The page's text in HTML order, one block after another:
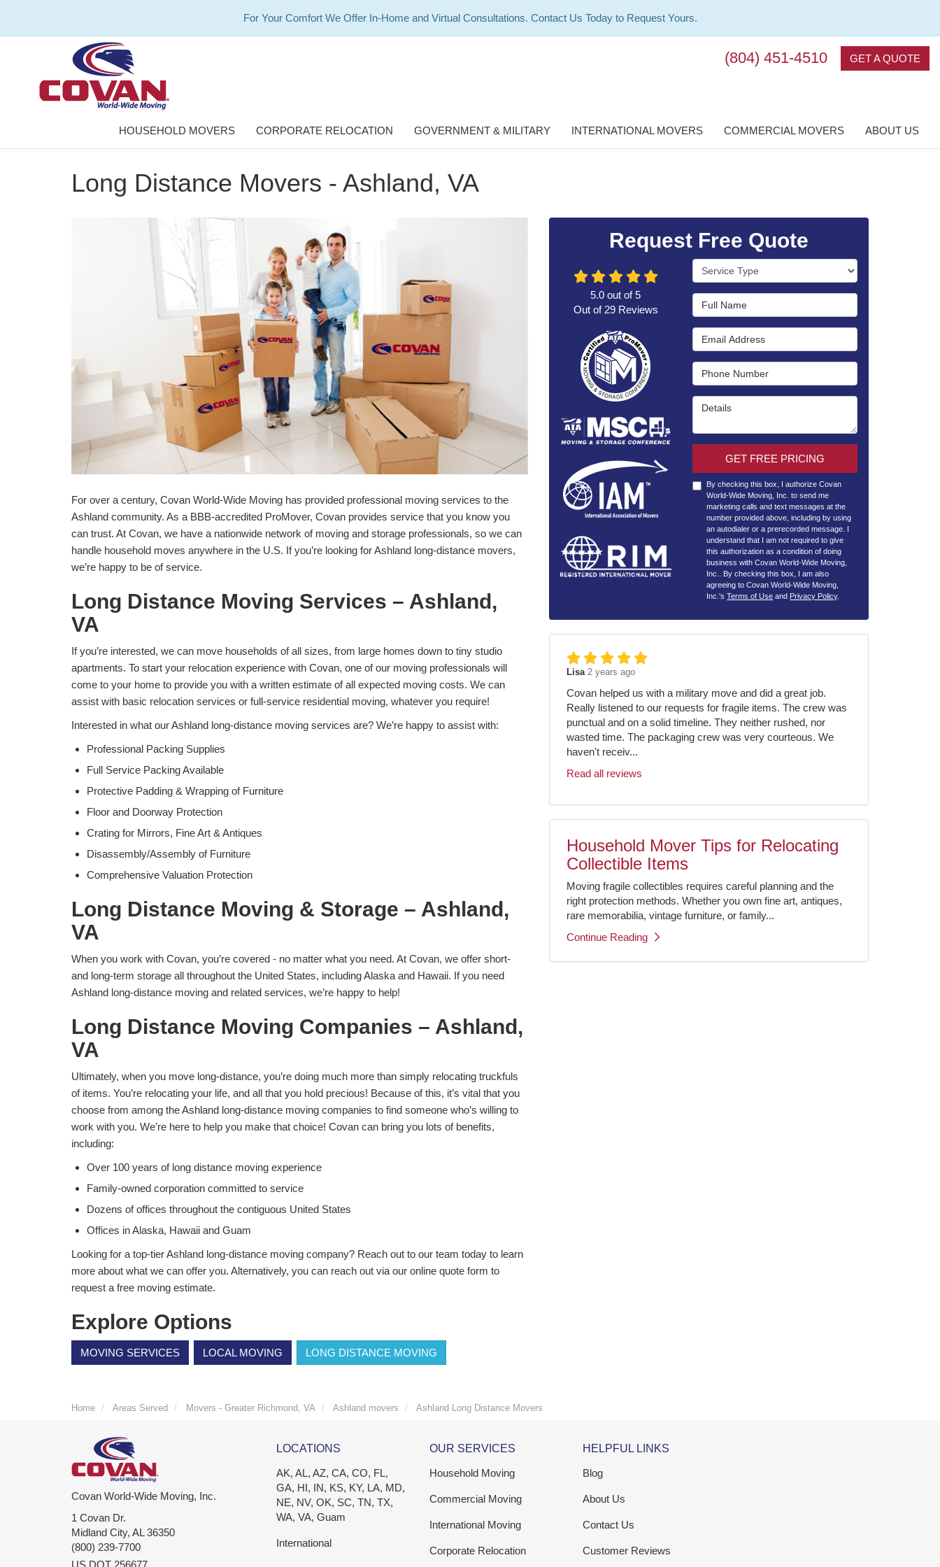
For Your Comfort We Offer In-Home and Virtual Consultations. Contact Us Today to Request Yours.
(804) 451-4510 GET A QUOTE
HOUSEHOLD MOVERS CORPORATE RELOCATION GOVERNMENT & MILITARY INTERNATIONAL MOVERS COMMERCIAL MOVERS ABOUT US
Long Distance Movers - Ashland, VA
For over a century, Covan World-Wide Moving has provided professional moving services to the
Ashland community. As a BBB-accredited ProMover, Covan provides service that you know you
can trust. At Covan, we have a nationwide network of moving and storage professionals, so we can
handle household moves anywhere in the U.S. If you’re looking for Ashland long-distance movers,
we’re happy to be of service.
Long Distance Moving Services – Ashland,
VA
If you’re interested, we can move households of all sizes, from large homes down to tiny studio
apartments. To start your relocation experience with Covan, one of our moving professionals will
come to your home to provide you with a written estimate of all expected moving costs. We can
assist with basic relocation services or full-service residential moving, whatever you require!
Interested in what our Ashland long-distance moving services are? We’re happy to assist with:
Professional Packing Supplies
Full Service Packing Available
Protective Padding & Wrapping of Furniture
Floor and Doorway Protection
Crating for Mirrors, Fine Art & Antiques
Disassembly/Assembly of Furniture
Comprehensive Valuation Protection
Long Distance Moving & Storage – Ashland,
VA
When you work with Covan, you’re covered - no matter what you need. At Covan, we offer short-
and long-term storage all throughout the United States, including Alaska and Hawaii. If you need
Ashland long-distance moving and related services, we’re happy to help!
Long Distance Moving Companies – Ashland,
VA
Ultimately, when you move long-distance, you’re doing much more than simply relocating truckfuls
of items. You’re relocating your life, and all that you hold precious! Because of this, it’s vital that you
choose from among the Ashland long-distance moving companies to find someone who’s willing to
work with you. We’re here to help you make that choice! Covan can bring you lots of benefits,
including:
Over 100 years of long distance moving experience
Family-owned corporation committed to service
Dozens of offices throughout the contiguous United States
Offices in Alaska, Hawaii and Guam
Looking for a top-tier Ashland long-distance moving company? Reach out to our team today to learn
more about what we can offer you. Alternatively, you can reach out via our online quote form to
request a free moving estimate.
Explore Options
MOVING SERVICES LOCAL MOVING LONG DISTANCE MOVING
Request Free Quote
Service Type
Full Name
Email Address
Phone Number
Details
GET FREE PRICING
By checking this box, I authorize Covan
World-Wide Moving, Inc. to send me
marketing calls and text messages at the
number provided above, including by using
an autodialer or a prerecorded message. I
understand that I am not required to give
this authorization as a condition of doing
business with Covan World-Wide Moving,
Inc.. By checking this box, I am also
agreeing to Covan World-Wide Moving,
Inc.'sTerms of Use and Privacy Policy.
5.0 out of5
Out of 29Reviews
Lisa 2 years ago
Covan helped us with a military move and did a great job.
Really listened to our requests for fragile items. The crew was
punctual and on a solid timeline. They neither rushed, nor
wasted time. The packaging crew was very courteous. We
haven't receiv...
Read all reviews
Household Mover Tips for Relocating
Collectible Items
Moving fragile collectibles requires careful planning and the
right protection methods. Whether you own fine art, antiques,
rare memorabilia, vintage furniture, or family...
Continue Reading
Home Areas Served Movers - Greater Richmond, VA Ashland movers Ashland Long Distance Movers
Covan World-Wide Moving, Inc.
1 Covan Dr.
Midland City, AL 36350
(800) 239-7700
LOCATIONS
AK, AL, AZ, CA, CO, FL,
GA, HI, IN, KS, KY, LA, MD,
NE, NV, OK, SC, TN, TX,
WA, VA, Guam
International
OUR SERVICES
Household Moving
Commercial Moving
International Moving
Corporate Relocation
HELPFUL LINKS
Blog
About Us
Contact Us
Customer Reviews